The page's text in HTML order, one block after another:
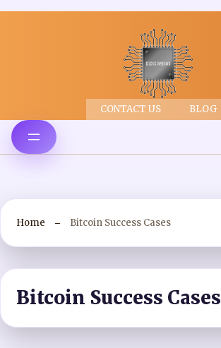
CONTACT US BLOG
Home Bitcoin Success Cases
Bitcoin Success Cases